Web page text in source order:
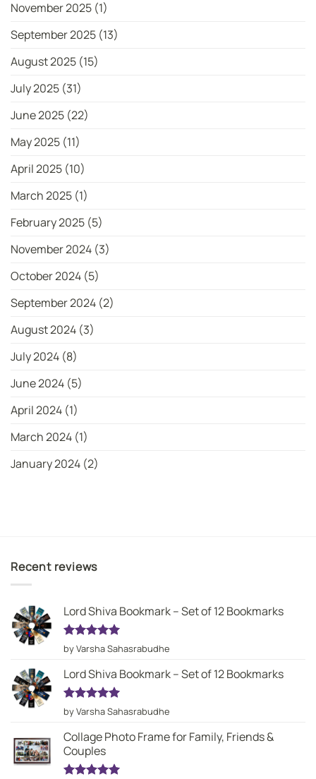
November 2025 (1)
September 2025 (13)
August 2025 (15)
July 2025 (31)
June 2025 (22)
May 2025 (11)
April 2025 (10)
March 2025 (1)
February 2025 (5)
November 2024 (3)
October 2024 (5)
September 2024 (2)
August 2024 (3)
July 2024 (8)
June 2024 (5)
April 2024 (1)
March 2024 (1)
January 2024 (2)
Recent reviews
Lord Shiva Bookmark – Set of 12 Bookmarks
Rated5
out of 5
by Varsha Sahasrabudhe
Lord Shiva Bookmark – Set of 12 Bookmarks
Rated5
out of 5
by Varsha Sahasrabudhe
Collage Photo Frame for Family, Friends &
Couples